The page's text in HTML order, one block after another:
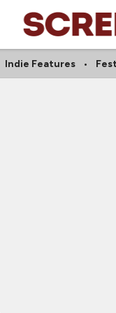
Indie Features